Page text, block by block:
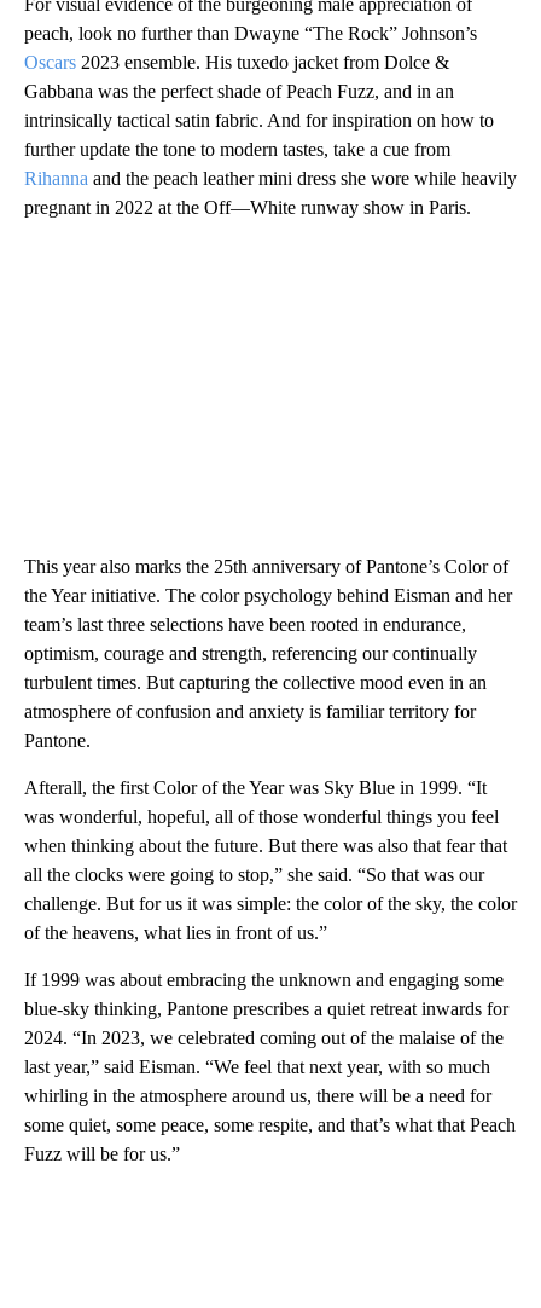
For visual evidence of the burgeoning male appreciation of
peach, look no further than Dwayne “The Rock” Johnson’s
Oscars 2023 ensemble. His tuxedo jacket from Dolce &
Gabbana was the perfect shade of Peach Fuzz, and in an
intrinsically tactical satin fabric. And for inspiration on how to
further update the tone to modern tastes, take a cue from
Rihanna and the peach leather mini dress she wore while heavily
pregnant in 2022 at the Off—White runway show in Paris.
This year also marks the 25th anniversary of Pantone’s Color of
the Year initiative. The color psychology behind Eisman and her
team’s last three selections have been rooted in endurance,
optimism, courage and strength, referencing our continually
turbulent times. But capturing the collective mood even in an
atmosphere of confusion and anxiety is familiar territory for
Pantone.
Afterall, the first Color of the Year was Sky Blue in 1999. “It
was wonderful, hopeful, all of those wonderful things you feel
when thinking about the future. But there was also that fear that
all the clocks were going to stop,” she said. “So that was our
challenge. But for us it was simple: the color of the sky, the color
of the heavens, what lies in front of us.”
If 1999 was about embracing the unknown and engaging some
blue-sky thinking, Pantone prescribes a quiet retreat inwards for
2024. “In 2023, we celebrated coming out of the malaise of the
last year,” said Eisman. “We feel that next year, with so much
whirling in the atmosphere around us, there will be a need for
some quiet, some peace, some respite, and that’s what that Peach
Fuzz will be for us.”